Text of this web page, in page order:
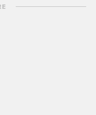
and that